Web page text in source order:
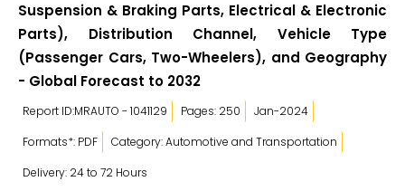
Suspension & Braking Parts, Electrical & Electronic
Parts), Distribution Channel, Vehicle Type
(Passenger Cars, Two-Wheelers), and Geography
- Global Forecast to 2032
Report ID:MRAUTO - 1041129 Pages: 250
Jan-2024
Formats*: PDF
Category: Automotive and Transportation
Delivery: 24 to 72 Hours